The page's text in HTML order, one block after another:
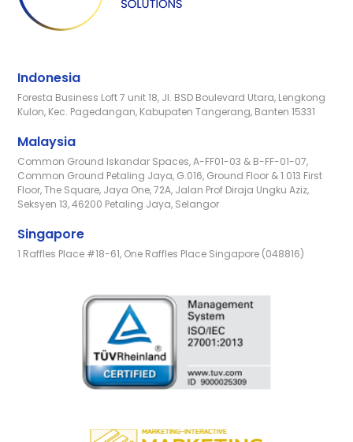
Indonesia
Foresta Business Loft 7 unit 18, Jl. BSD Boulevard Utara, Lengkong
Kulon, Kec. Pagedangan, Kabupaten Tangerang, Banten 15331
Malaysia
Common Ground Iskandar Spaces, A-FF01-03 & B-FF-01-07,
Common Ground Petaling Jaya, G.016, Ground Floor & 1.013 First
Floor, The Square, Jaya One, 72A, Jalan Prof Diraja Ungku Aziz,
Seksyen 13, 46200 Petaling Jaya, Selangor
Singapore
1 Raffles Place #18-61, One Raffles Place Singapore (048816)